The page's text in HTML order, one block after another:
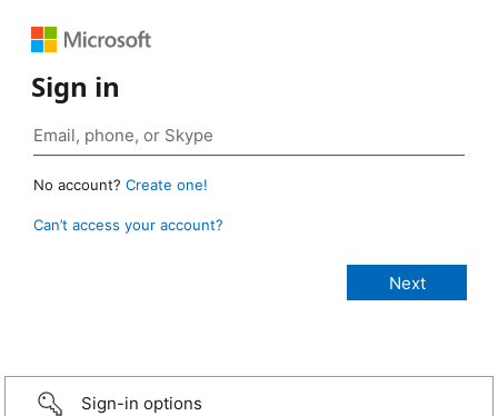
Sign in
No account? Create one!
Can’t access your account?
Sign-in options